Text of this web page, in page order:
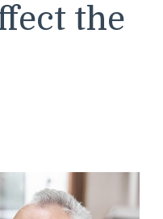
the